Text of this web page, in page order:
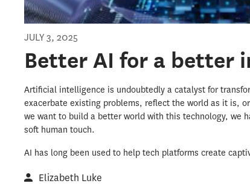
JULY 3, 2025
Better AI for a better
Artificial intelligence is undoubtedly a catalyst for
exacerbate existing problems, reflect the world as it is,
we want to build a better world with this technology, we
soft human touch.
AI has long been used to help tech platforms create
Elizabeth Luke